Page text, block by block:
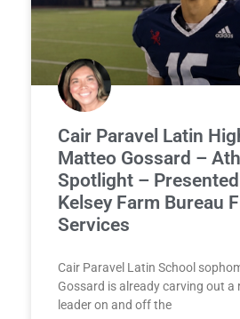
Cair Paravel Latin
Matteo Gossard –
Spotlight –
Kelsey Farm Bureau
Services
Cair Paravel Latin School
Gossard is already carving out a
leader on and off the